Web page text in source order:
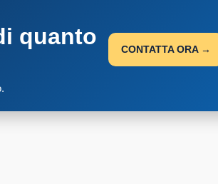
quanto
CONTATTA ORA →